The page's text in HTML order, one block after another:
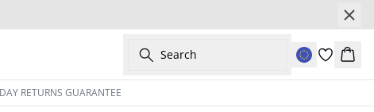
Search
RETURNS GUARANTEE